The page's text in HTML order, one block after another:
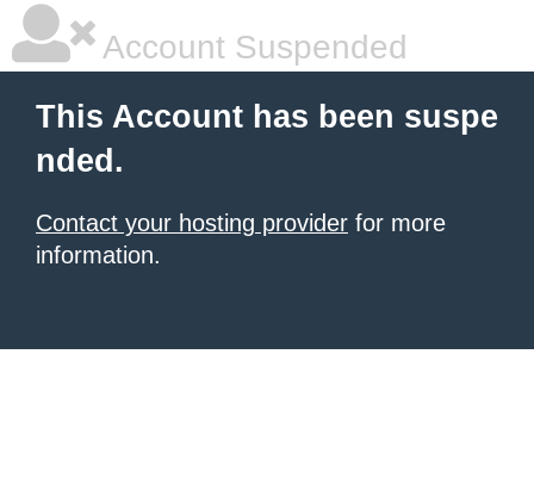
Account Suspended
This Account has been suspe
nded.
Contact your hosting provider for more
information.